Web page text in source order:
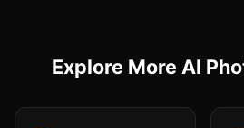
Explore More AI